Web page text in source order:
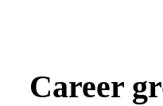
Career